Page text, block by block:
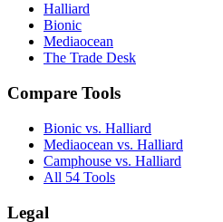
Halliard
Bionic
Mediaocean
The Trade Desk
Compare Tools
Bionic vs. Halliard
Mediaocean vs. Halliard
Camphouse vs. Halliard
All 54 Tools
Legal